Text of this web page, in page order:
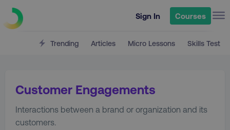
Sign In Courses
Trending Articles Micro Lessons Skills Test
Customer Engagements
Interactions between a brand or organization and its
customers.